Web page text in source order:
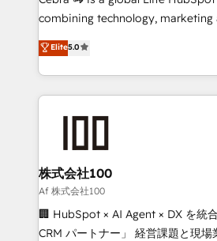
🏆 HubSpot Platform Migration
Inbound Campaign of the Year 🏆
Award for Best Website 🌟
combining technology, marketing
expertise across Latin America
Europe, with teams across 7
we combine local insight with
help businesses grow through
AI and strategy. For over 12 years, we’ve delivered
end solutions that integrate CRM,
inbound and loop marketing,
creativity. Our multicultural team
Portuguese, and English to design
that drive measurable growth. 🌎 Highlights: • 10+
Elite5.0
株式会社100
Af 株式会社100
🏢 HubSpot × AI Agent × DX を統
CRM パートナー」 経営課題と現場業務をつなぐAIネイ